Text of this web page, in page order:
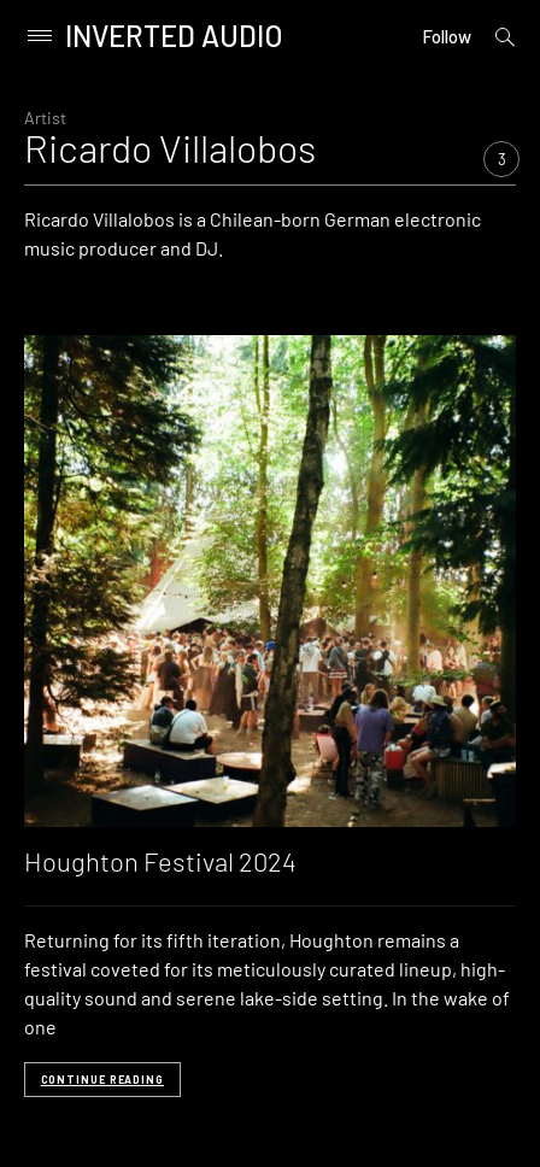
content
Primary
INVERTED AUDIO Follow
open
Artist
Ricardo Villalobos 3
Ricardo Villalobos is a Chilean-born German electronic
music producer and DJ.
Houghton Festival 2024
Returning for its fifth iteration, Houghton remains a
festival coveted for its meticulously curated lineup, high-
quality sound and serene lake-side setting. In the wake of
one
CONTINUE READING